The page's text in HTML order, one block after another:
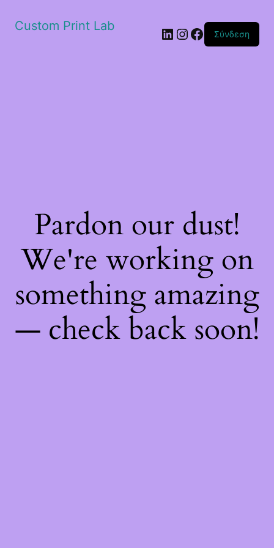
Custom Print Lab Linkedin
Instagram
Facebook
Σύνδεση
Pardon our dust!
We're working on
something amazing
— check back soon!